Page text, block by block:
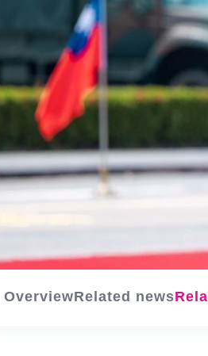
OverviewRelated news